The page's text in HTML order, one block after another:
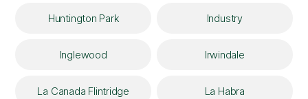
Huntington Park Industry
Inglewood Irwindale
La Canada Flintridge La Habra